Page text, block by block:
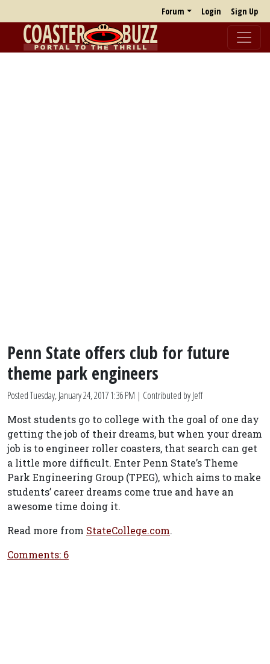
Forum Login Sign Up
Penn State offers club for future
theme park engineers
PostedTuesday, January 24, 2017 1:36 PM | Contributed by Jeff
Most students go to college with the goal of one day
getting the job of their dreams, but when your dream
job is to engineer roller coasters, that search can get
a little more difficult. Enter Penn State’s Theme
Park Engineering Group (TPEG), which aims to make
students’ career dreams come true and have an
awesome time doing it.
Read more from StateCollege.com.
Comments: 6